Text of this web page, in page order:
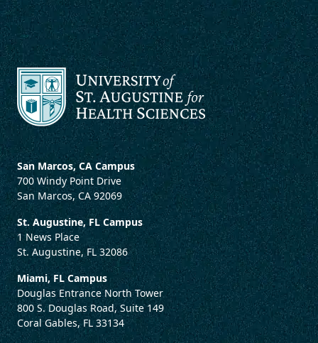
San Marcos, CA Campus
700 Windy Point Drive
San Marcos, CA 92069
St. Augustine, FL Campus
1 News Place
St. Augustine, FL 32086
Miami, FL Campus
Douglas Entrance North Tower
800 S. Douglas Road, Suite 149
Coral Gables, FL 33134